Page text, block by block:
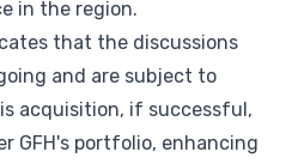
in the region.
that the discussions
and are subject to
acquisition, if successful,
GFH's portfolio, enhancing